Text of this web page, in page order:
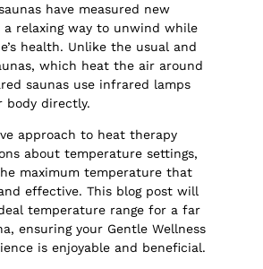
have measured new
a relaxing way to unwind while
health. Unlike the usual and
which heat the air around
saunas use infrared lamps
body directly.
approach to heat therapy
about temperature settings,
maximum temperature that
effective. This blog post will
temperature range for a far
ensuring your Gentle Wellness
is enjoyable and beneficial.